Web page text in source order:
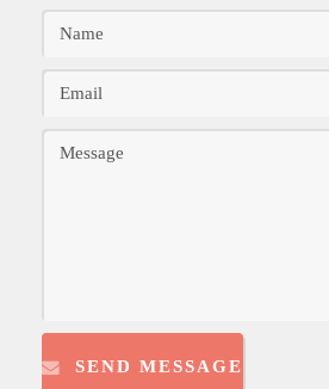
SEND MESSAGE